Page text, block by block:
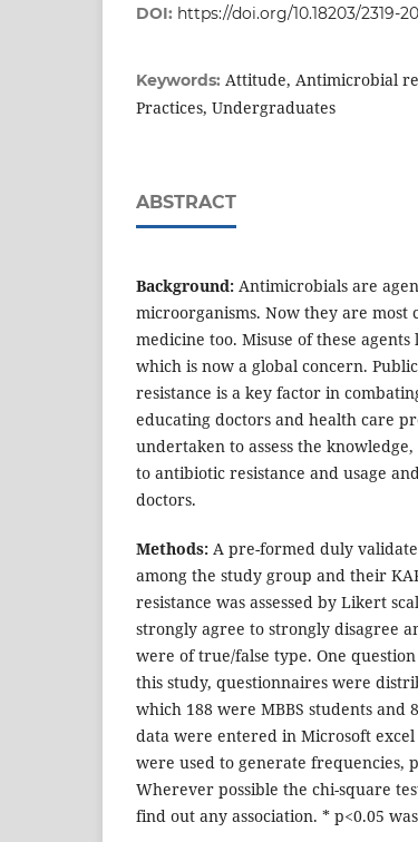
DOI: https://doi.org/10.18203/2319-
Keywords: Attitude, Antimicrobial
Practices, Undergraduates
ABSTRACT
Background: Antimicrobials are
microorganisms. Now they are most
medicine too. Misuse of these
which is now a global concern.
resistance is a key factor in
educating doctors and health care
undertaken to assess the
to antibiotic resistance and usage
doctors.
Methods: A pre-formed duly
among the study group and their
resistance was assessed by Likert
strongly agree to strongly disagree
were of true/false type. One
this study, questionnaires were
which 188 were MBBS students and
data were entered in Microsoft
were used to generate frequencies,
Wherever possible the chi-square
find out any association. * p<0.05